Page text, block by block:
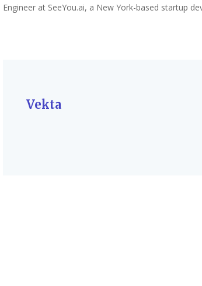
Engineer at SeeYou.ai, a New York-based startup
Vekta